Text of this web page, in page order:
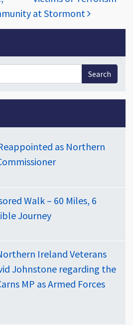
at Stormont
as Northern
Walk – 60 Miles, 6
Journey
Ireland Veterans
Johnstone regarding the
MP as Armed Forces